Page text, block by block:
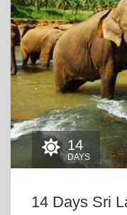
14
DAYS
14 Days Sri